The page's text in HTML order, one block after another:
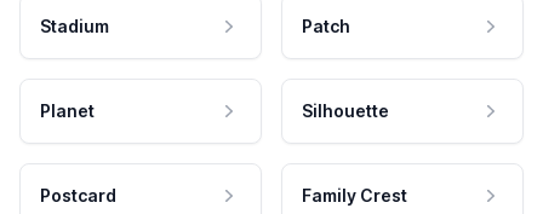
Stadium Patch
Planet Silhouette
Postcard Family Crest